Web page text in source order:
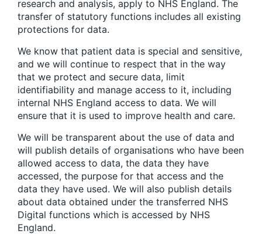
research and analysis, apply to NHS England. The
transfer of statutory functions includes all existing
protections for data.
We know that patient data is special and sensitive,
and we will continue to respect that in the way
that we protect and secure data, limit
identifiability and manage access to it, including
internal NHS England access to data. We will
ensure that it is used to improve health and care.
We will be transparent about the use of data and
will publish details of organisations who have been
allowed access to data, the data they have
accessed, the purpose for that access and the
data they have used. We will also publish details
about data obtained under the transferred NHS
Digital functions which is accessed by NHS
England.